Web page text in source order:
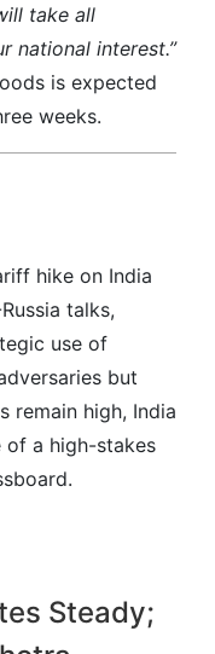
take all
national interest.”
is expected
weeks.
hike on India
talks,
use of
but
remain high, India
a high-stakes
Steady;